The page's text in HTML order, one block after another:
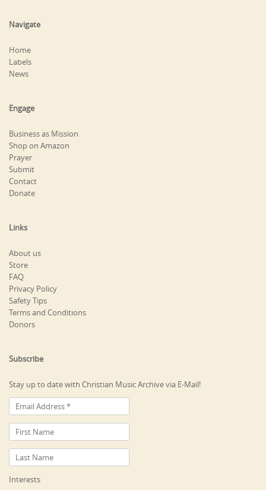
Navigate
Home
Labels
News
Engage
Business as Mission
Shop on Amazon
Prayer
Submit
Contact
Donate
Links
About us
Store
FAQ
Privacy Policy
Safety Tips
Terms and Conditions
Donors
Subscribe
Stay up to date with Christian Music Archive via E-Mail!
Interests